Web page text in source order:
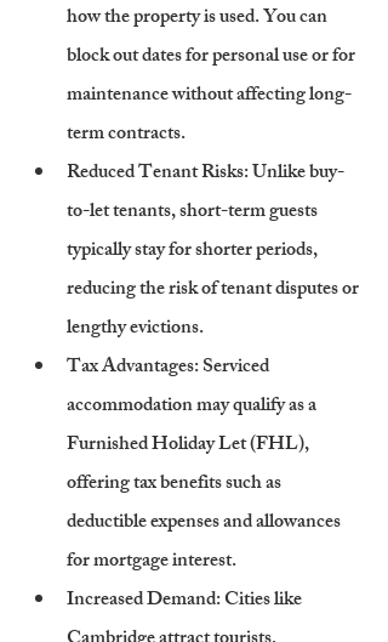
how the property is used. You can
block out dates for personal use or for
maintenance without affecting long-
term contracts.
Reduced Tenant Risks: Unlike buy-
to-let tenants, short-term guests
typically stay for shorter periods,
reducing the risk of tenant disputes or
lengthy evictions.
Tax Advantages: Serviced
accommodation may qualify as a
Furnished Holiday Let (FHL),
offering tax benefits such as
deductible expenses and allowances
for mortgage interest.
Increased Demand: Cities like